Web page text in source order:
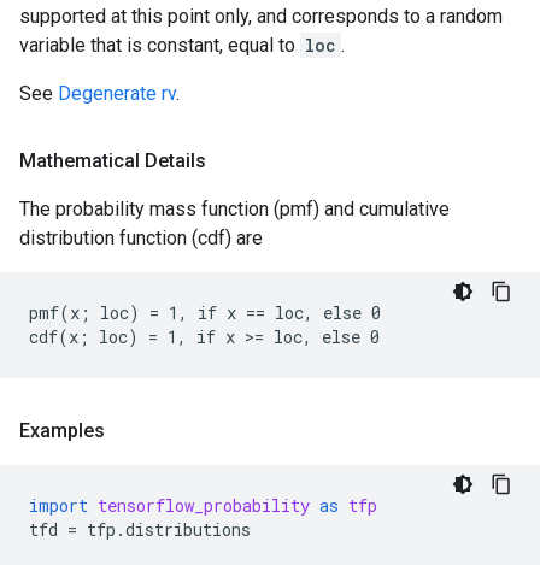
supported at this point only, and corresponds to a random
variable that is constant, equal to loc .
See Degenerate rv.
Mathematical Details
The probability mass function (pmf) and cumulative
distribution function (cdf) are
pmf(x; loc) = 1, if x == loc, else 0
Examples
import tensorflow_probability as tfp
tfd = tfp .distributions